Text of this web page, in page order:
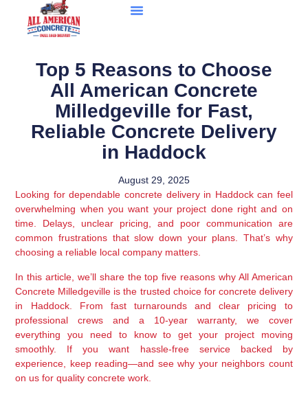
Top 5 Reasons to Choose
All American Concrete
Milledgeville for Fast,
Reliable Concrete Delivery
in Haddock
August 29, 2025
Looking for dependable concrete delivery in Haddock can feel
overwhelming when you want your project done right and on
time. Delays, unclear pricing, and poor communication are
common frustrations that slow down your plans. That’s why
choosing a reliable local company matters.
In this article, we’ll share the top five reasons why All American
Concrete Milledgeville is the trusted choice for concrete delivery
in Haddock. From fast turnarounds and clear pricing to
professional crews and a 10-year warranty, we cover
everything you need to know to get your project moving
smoothly. If you want hassle-free service backed by
experience, keep reading—and see why your neighbors count
on us for quality concrete work.